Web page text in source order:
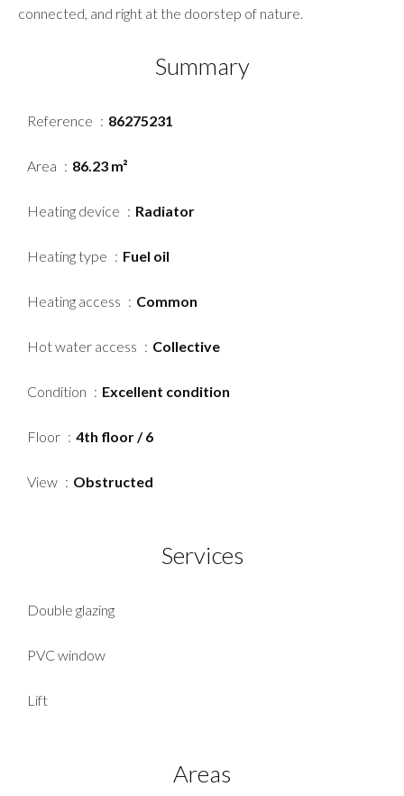
connected, and right at the doorstep of nature.
Summary
Reference 86275231
Area 86.23 m²
Heating device Radiator
Heating type Fuel oil
Heating access Common
Hot water access Collective
Condition Excellent condition
Floor 4th floor / 6
View Obstructed
Services
Double glazing
PVC window
Lift
Areas